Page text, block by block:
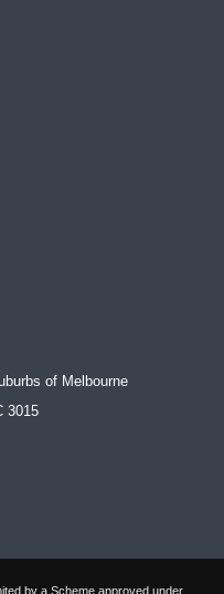
of Melbourne
3015
by a Scheme approved under